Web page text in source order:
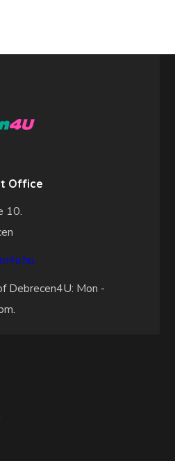
Office
10.
Debrecen4U: Mon -